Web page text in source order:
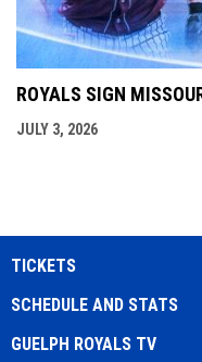
ROYALS SIGN
JULY 3, 2026
TICKETS
SCHEDULE AND STATS
GUELPH ROYALS TV